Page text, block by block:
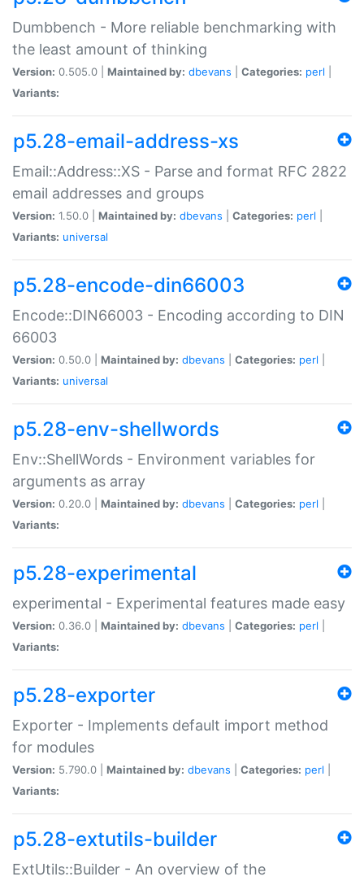
Dumbbench - More reliable benchmarking with
the least amount of thinking
Version: 0.505.0 | Maintained by: dbevans Categories: perl
Variants:
p5.28-email-address-xs
Email::Address::XS - Parse and format RFC 2822
email addresses and groups
Version: 1.50.0 | Maintained by: dbevans Categories: perl
Variants: universal
p5.28-encode-din66003
Encode::DIN66003 - Encoding according to DIN
66003
Version: 0.50.0 | Maintained by: dbevans Categories: perl
Variants: universal
p5.28-env-shellwords
Env::ShellWords - Environment variables for
arguments as array
Version: 0.20.0 | Maintained by: dbevans Categories: perl
Variants:
p5.28-experimental
experimental - Experimental features made easy
Version: 0.36.0 | Maintained by: dbevans Categories: perl
Variants:
p5.28-exporter
Exporter - Implements default import method
for modules
Version: 5.790.0 | Maintained by: dbevans Categories: perl
Variants:
p5.28-extutils-builder
ExtUtils::Builder - An overview of the